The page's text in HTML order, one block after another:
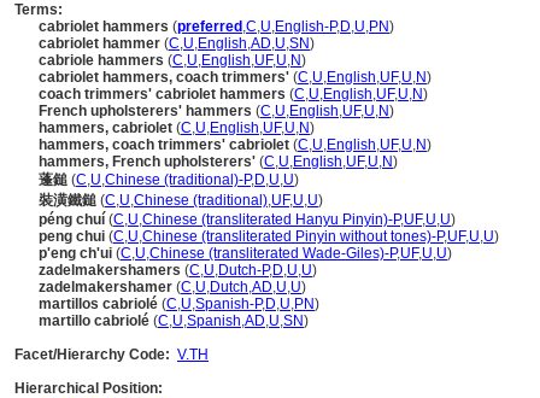
Terms:
cabriolet hammers (preferred ,C,U,English-P,D,U,PN)
cabriolet hammer (C,U,English,AD,U,SN)
cabriole hammers (C,U,English,UF,U,N)
cabriolet hammers, coach trimmers' (C,U,English,UF,U,N)
coach trimmers' cabriolet hammers (C,U,English,UF,U,N)
French upholsterers' hammers (C,U,English,UF,U,N)
hammers, cabriolet (C,U,English,UF,U,N)
hammers, coach trimmers' cabriolet (C,U,English,UF,U,N)
hammers, French upholsterers' (C,U,English,UF,U,N)
蓬鎚 (C,U,Chinese (traditional)-P,D,U,U)
裝潢鐵鎚 (C,U,Chinese (traditional),UF,U,U)
péng chuí (C,U,Chinese (transliterated Hanyu Pinyin)-P,UF,U,U)
peng chui (C,U,Chinese (transliterated Pinyin without tones)-P,UF,U,U)
p'eng ch'ui (C,U,Chinese (transliterated Wade-Giles)-P,UF,U,U)
zadelmakershamers (C,U,Dutch-P,D,U,U)
zadelmakershamer (C,U,Dutch,AD,U,U)
martillos cabriolé (C,U,Spanish-P,D,U,PN)
martillo cabriolé (C,U,Spanish,AD,U,SN)
Facet/Hierarchy Code: V.TH
Hierarchical Position: